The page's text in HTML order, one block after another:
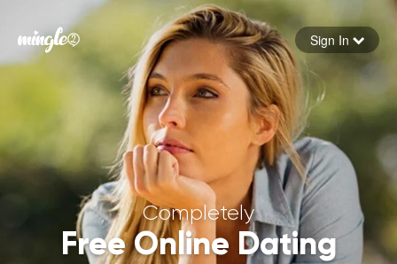
Forgot your password
Sign in
Sign In
Completely
Free Online Dating